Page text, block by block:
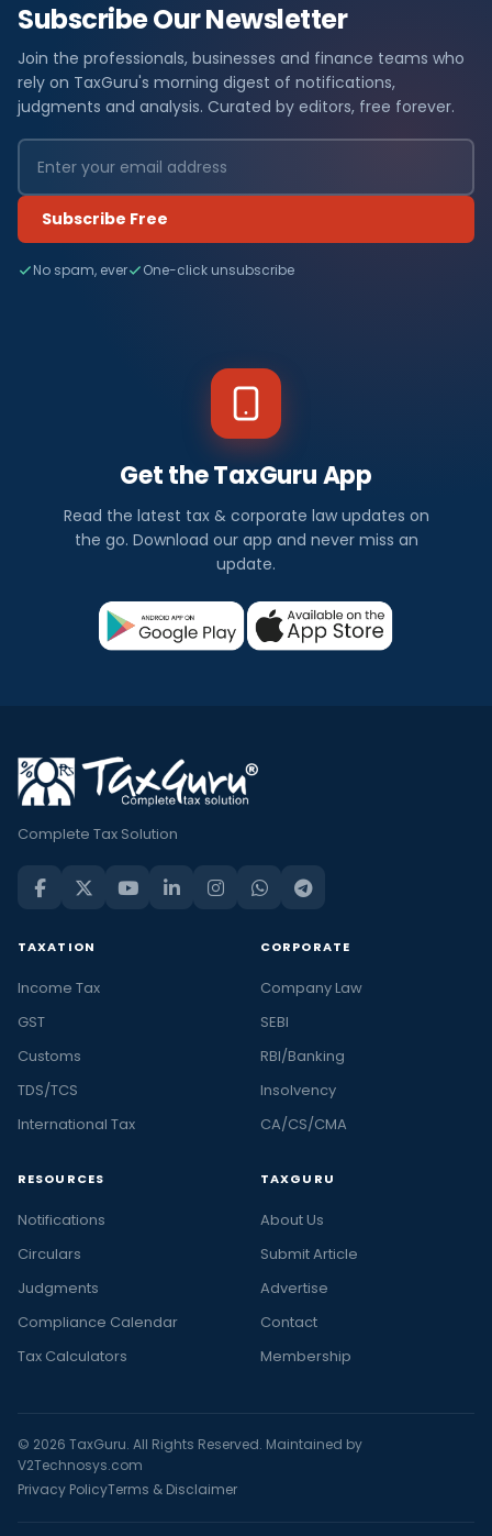
Subscribe Our Newsletter
Join the professionals, businesses and finance teams who
rely on TaxGuru's morning digest of notifications,
judgments and analysis. Curated by editors, free forever.
Subscribe Free
No spam, ever One-click unsubscribe
Get the TaxGuru App
Read the latest tax & corporate law updates on
the go. Download our app and never miss an
update.
Complete Tax Solution
TAXATION
Income Tax
GST
Customs
TDS/TCS
International Tax
CORPORATE
Company Law
SEBI
RBI/Banking
Insolvency
CA/CS/CMA
RESOURCES
Notifications
Circulars
Judgments
Compliance Calendar
Tax Calculators
TAXGURU
About Us
Submit Article
Advertise
Contact
Membership
© 2026 TaxGuru. All Rights Reserved. Maintained by
V2Technosys.com
Privacy PolicyTerms & Disclaimer